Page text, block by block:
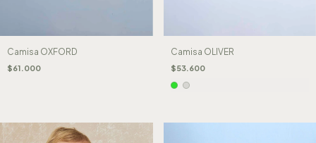
Camisa OXFORD
$61.000
Camisa OLIVER
$53.600